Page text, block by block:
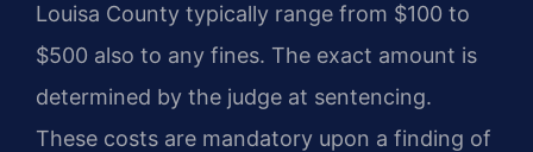
Louisa County typically range from $100 to
$500 also to any fines. The exact amount is
determined by the judge at sentencing.
These costs are mandatory upon a finding of